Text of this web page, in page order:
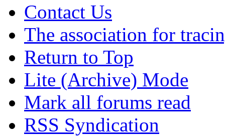
Contact Us
The association for
Return to Top
Lite (Archive) Mode
Mark all forums read
RSS Syndication